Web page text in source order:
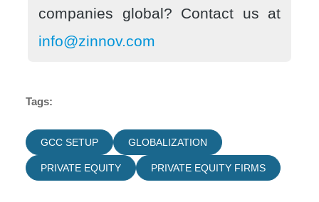
companies global? Contact us at
info@zinnov.com
Tags:
GCC SETUP GLOBALIZATION
PRIVATE EQUITY PRIVATE EQUITY FIRMS